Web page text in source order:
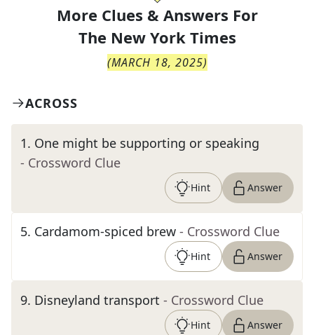
More Clues & Answers For
The New York Times
(MARCH 18, 2025)
ACROSS
1. One might be supporting or speaking
- Crossword Clue
Hint Answer
5. Cardamom-spiced brew - Crossword Clue
Hint Answer
9. Disneyland transport - Crossword Clue
Hint Answer